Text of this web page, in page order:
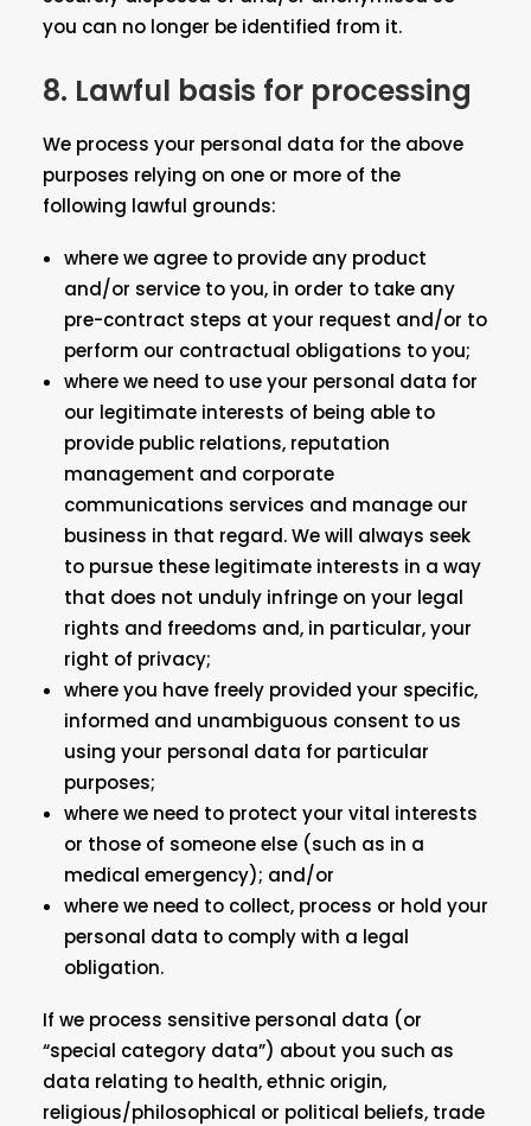
you can no longer be identified from it.
8. Lawful basis for processing
We process your personal data for the above
purposes relying on one or more of the
following lawful grounds:
where we agree to provide any product
and/or service to you, in order to take any
pre-contract steps at your request and/or to
perform our contractual obligations to you;
where we need to use your personal data for
our legitimate interests of being able to
provide public relations, reputation
management and corporate
communications services and manage our
business in that regard. We will always seek
to pursue these legitimate interests in a way
that does not unduly infringe on your legal
rights and freedoms and, in particular, your
right of privacy;
where you have freely provided your specific,
informed and unambiguous consent to us
using your personal data for particular
purposes;
where we need to protect your vital interests
or those of someone else (such as in a
medical emergency); and/or
where we need to collect, process or hold your
personal data to comply with a legal
obligation.
If we process sensitive personal data (or
“special category data”) about you such as
data relating to health, ethnic origin,
religious/philosophical or political beliefs, trade